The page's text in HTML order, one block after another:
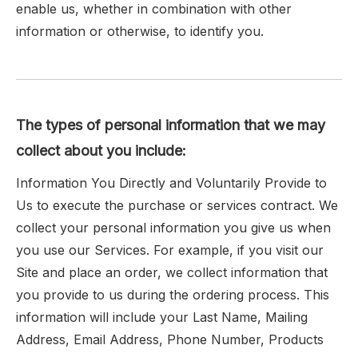
enable us, whether in combination with other
information or otherwise, to identify you.
The types of personal information that we may
collect about you include:
Information You Directly and Voluntarily Provide to
Us to execute the purchase or services contract. We
collect your personal information you give us when
you use our Services. For example, if you visit our
Site and place an order, we collect information that
you provide to us during the ordering process. This
information will include your Last Name, Mailing
Address, Email Address, Phone Number, Products